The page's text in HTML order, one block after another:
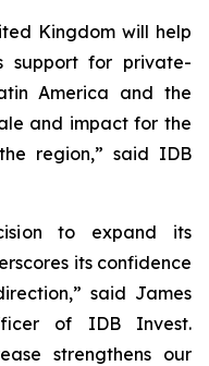
Kingdom will help
support for private-
America and the
and impact for the
region,” said IDB
to expand its
its confidence
said James
of IDB Invest.
strengthens our